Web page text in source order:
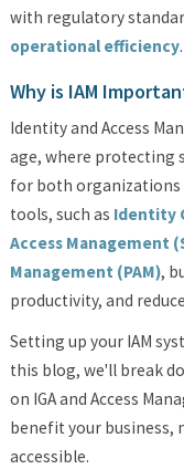
with regulatory
operational efficiency.
Why is IAM
Identity and Access
age, where protecting
for both organizations
tools, such as Identity
Access Management
Management (PAM),
productivity, and
Setting up your IAM
this blog, we'll break
on IGA and Access
benefit your business,
accessible.